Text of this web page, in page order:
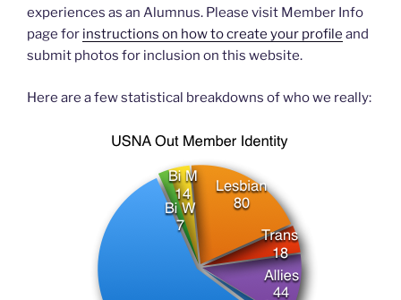
experiences as an Alumnus. Please visit Member Info
page for instructions on how to create your profile and
submit photos for inclusion on this website.
Here are a few statistical breakdowns of who we really: